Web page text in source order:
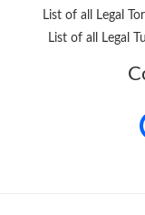
List of all Legal
List of all Legal